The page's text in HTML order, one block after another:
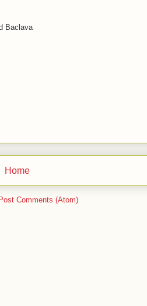
Baclava
Home
Post Comments (Atom)